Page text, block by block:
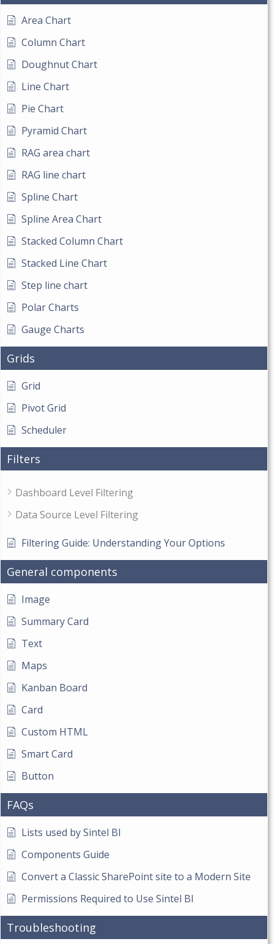
Area Chart
Column Chart
Doughnut Chart
Line Chart
Pie Chart
Pyramid Chart
RAG area chart
RAG line chart
Spline Chart
Spline Area Chart
Stacked Column Chart
Stacked Line Chart
Step line chart
Polar Charts
Gauge Charts
Grids
Grid
Pivot Grid
Scheduler
Filters
Dashboard Level Filtering
Data Source Level Filtering
Filtering Guide: Understanding Your Options
General components
Image
Summary Card
Text
Maps
Kanban Board
Card
Custom HTML
Smart Card
Button
FAQs
Lists used by Sintel BI
Components Guide
Convert a Classic SharePoint site to a Modern Site
Permissions Required to Use Sintel BI
Troubleshooting